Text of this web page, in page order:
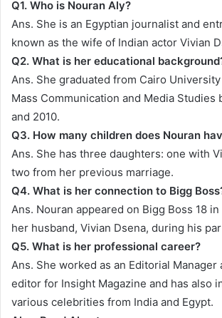
Q1. Who is Nouran Aly?
Ans. She is an Egyptian journalist and
known as the wife of Indian actor Vivian
Q2. What is her educational
Ans. She graduated from Cairo
Mass Communication and Media Studies
and 2010.
Q3. How many children does Nouran
Ans. She has three daughters: one with
two from her previous marriage.
Q4. What is her connection to Bigg
Ans. Nouran appeared on Bigg Boss 18
her husband, Vivian Dsena, during his
Q5. What is her professional career?
Ans. She worked as an Editorial Manager
editor for Insight Magazine and has also
various celebrities from India and Egypt.